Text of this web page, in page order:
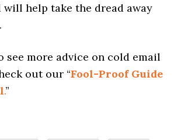
will help take the dread away
see more advice on cold email
out our “Fool-Proof Guide
.”